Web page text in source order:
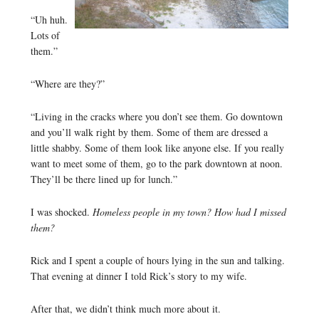
“Uh huh.
Lots of
them.”
“Where are they?”
“Living in the cracks where you don’t see them. Go downtown
and you’ll walk right by them. Some of them are dressed a
little shabby. Some of them look like anyone else. If you really
want to meet some of them, go to the park downtown at noon.
They’ll be there lined up for lunch.”
I was shocked. Homeless people in my town? How had I missed
them?
Rick and I spent a couple of hours lying in the sun and talking.
That evening at dinner I told Rick’s story to my wife.
After that, we didn’t think much more about it.